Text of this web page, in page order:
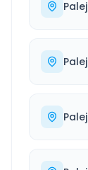
Palej
Palej
Palej